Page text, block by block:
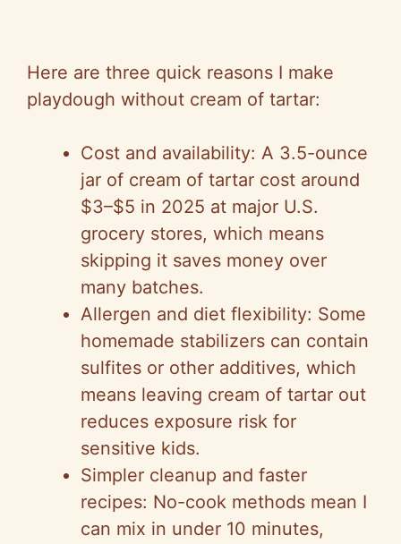
Here are three quick reasons I make
playdough without cream of tartar:
Cost and availability: A 3.5-ounce
jar of cream of tartar cost around
$3–$5 in 2025 at major U.S.
grocery stores, which means
skipping it saves money over
many batches.
Allergen and diet flexibility: Some
homemade stabilizers can contain
sulfites or other additives, which
means leaving cream of tartar out
reduces exposure risk for
sensitive kids.
Simpler cleanup and faster
recipes: No-cook methods mean I
can mix in under 10 minutes,